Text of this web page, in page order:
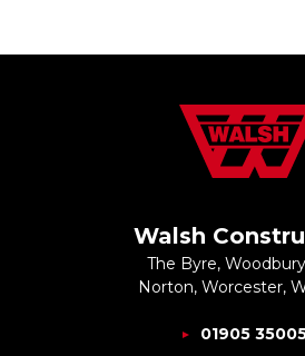
Walsh
The Byre,
Norton, Worcester,
01905